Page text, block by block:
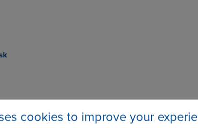
cookies to improve your